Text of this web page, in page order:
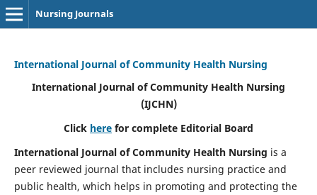
Nursing Journals
International Journal of Community Health Nursing
International Journal of Community Health Nursing
(IJCHN)
Click here for complete Editorial Board
International Journal of Community Health Nursing is a
peer reviewed journal that includes nursing practice and
public health, which helps in promoting and protecting the